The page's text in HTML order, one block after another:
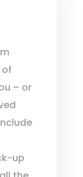
– or
up